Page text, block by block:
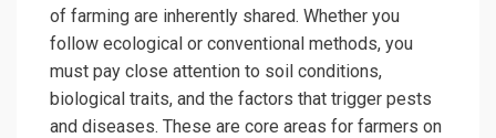
of farming are inherently shared. Whether you
follow ecological or conventional methods, you
must pay close attention to soil conditions,
biological traits, and the factors that trigger pests
and diseases. These are core areas for farmers on